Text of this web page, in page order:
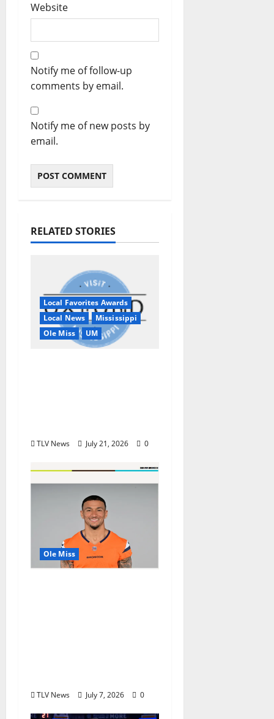
Website
Notify me of follow-up
comments by email.
Notify me of new posts by
email.
RELATED STORIES
Local Favorites Awards
Local News
Mississippi
Ole Miss
UM
TLV News July 21, 2026 0
Ole Miss
TLV News July 7, 2026 0